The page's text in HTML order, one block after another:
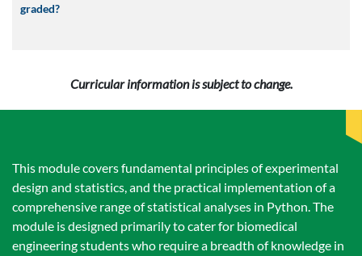
graded?
Curricular information is subject to change.
This module covers fundamental principles of experimental
design and statistics, and the practical implementation of a
comprehensive range of statistical analyses in Python. The
module is designed primarily to cater for biomedical
engineering students who require a breadth of knowledge in